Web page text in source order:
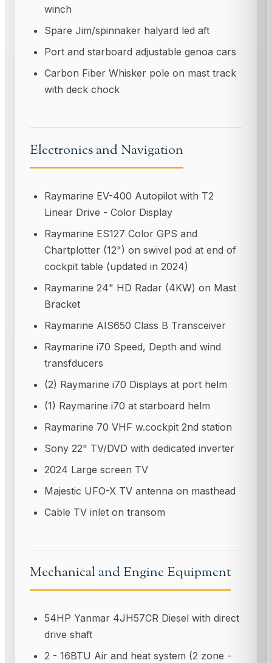
winch
Spare Jim/spinnaker halyard led aft
Port and starboard adjustable genoa cars
Carbon Fiber Whisker pole on mast track
with deck chock
Electronics and Navigation
Raymarine EV-400 Autopilot with T2
Linear Drive - Color Display
Raymarine ES127 Color GPS and
Chartplotter (12") on swivel pod at end of
cockpit table (updated in 2024)
Raymarine 24" HD Radar (4KW) on Mast
Bracket
Raymarine AIS650 Class B Transceiver
Raymarine i70 Speed, Depth and wind
transfducers
(2) Raymarine i70 Displays at port helm
(1) Raymarine i70 at starboard helm
Raymarine 70 VHF w.cockpit 2nd station
Sony 22" TV/DVD with dedicated inverter
2024 Large screen TV
Majestic UFO-X TV antenna on masthead
Cable TV inlet on transom
Mechanical and Engine Equipment
54HP Yanmar 4JH57CR Diesel with direct
drive shaft
2 - 16BTU Air and heat system (2 zone -